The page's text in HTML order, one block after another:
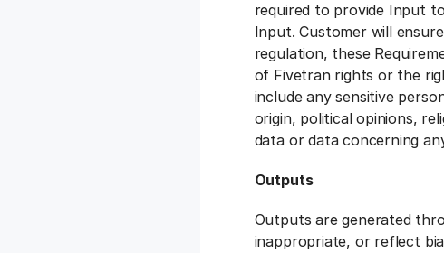
required to provide Input
Input. Customer will
regulation, these
of Fivetran rights or the
include any sensitive
origin, political opinions,
data or data concerning
Outputs
Outputs are generated
inappropriate, or reflect